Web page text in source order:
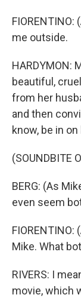
me outside.
HARDYMON:
beautiful,
from her
and then
know, be in
(SOUNDBITE
BERG: (As
even seem
Mike. What
RIVERS: I
movie, which